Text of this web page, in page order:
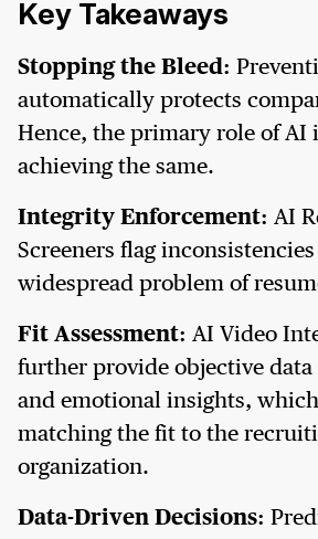
Key Takeaways
Stopping the Bleed:
automatically protects
Hence, the primary role of AI
achieving the same.
Integrity Enforcement: AI
Screeners flag
widespread problem of
Fit Assessment: AI Video
further provide objective
and emotional insights,
matching the fit to the
organization.
Data-Driven Decisions: